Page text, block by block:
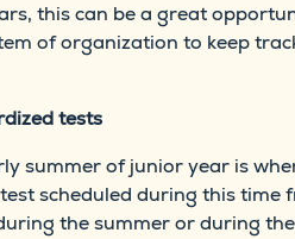
this can be a great
of organization to keep
tests
summer of junior year is
scheduled during this time
the summer or during